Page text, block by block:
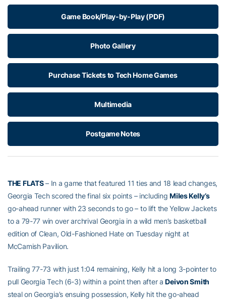
Game Book/Play-by-Play (PDF)
Photo Gallery
Purchase Tickets to Tech Home Games
Multimedia
Postgame Notes
THE FLATS– In a game that featured 11 ties and 18 lead changes,
Georgia Tech scored the final six points – includingMiles Kelly’s
go-ahead runner with 23 seconds to go – to lift the Yellow Jackets
to a 79-77 win over archrival Georgia in a wild men’s basketball
edition of Clean, Old-Fashioned Hate on Tuesday night at
McCamish Pavilion.
Trailing 77-73 with just 1:04 remaining, Kelly hit a long 3-pointer to
pull Georgia Tech (6-3) within a point then after aDeivon Smith
steal on Georgia’s ensuing possession, Kelly hit the go-ahead